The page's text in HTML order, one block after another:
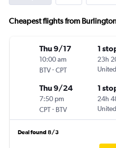
Cheapest flights from
Thu 9/17
10:00 am
BTV-CPT
1
23h
Thu 9/24
7:50 pm
CPT- BTV
1
24h
Deal found 8/3